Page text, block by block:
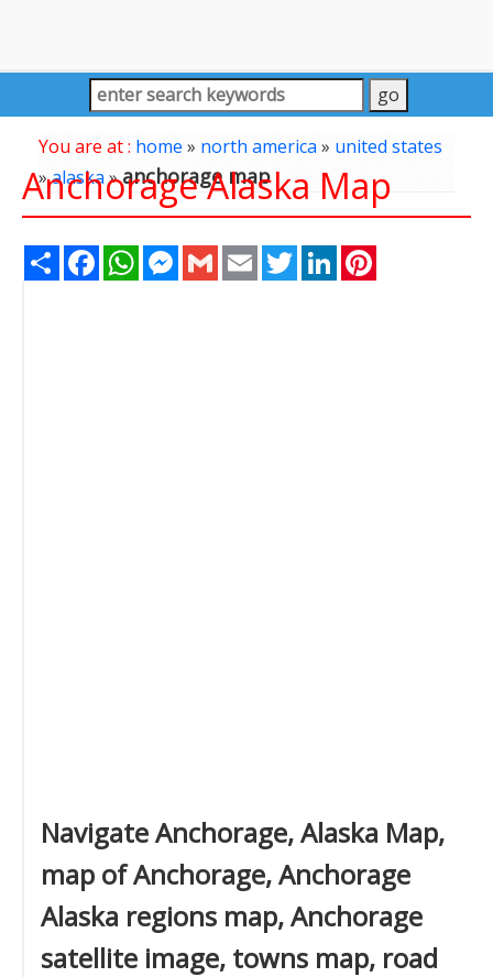
You are at : home » north america» united states
»alaska»anchorage map
Anchorage Alaska Map
Share FacebookWhatsAppMessenger
Gmail Email TwitterLinkedIn
Navigate Anchorage, Alaska Map,
map of Anchorage, Anchorage
Alaska regions map, Anchorage
satellite image, towns map, road